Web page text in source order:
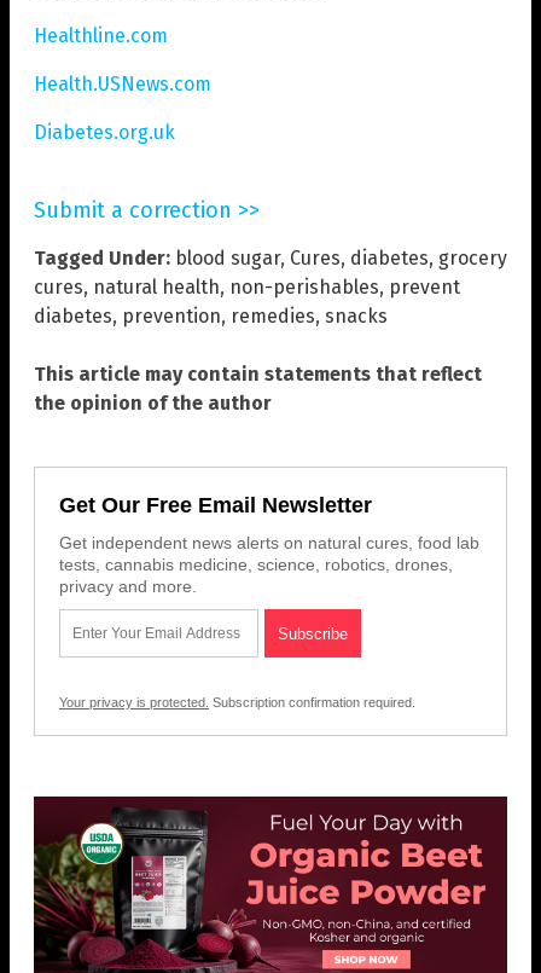
Healthline.com
Health.USNews.com
Diabetes.org.uk
Submit a correction >>
Tagged Under: blood sugar, Cures, diabetes, grocery
cures, natural health, non-perishables, prevent
diabetes, prevention, remedies, snacks
This article may contain statements that reflect
the opinion of the author
Get Our Free Email Newsletter
Get independent news alerts on natural cures, food lab
tests, cannabis medicine, science, robotics, drones,
privacy and more.
Your privacy is protected. Subscription confirmation required.